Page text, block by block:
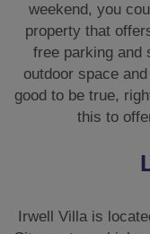
weekend, you
property that
free parking and
outdoor space
good to be true,
this to
Irwell Villa is